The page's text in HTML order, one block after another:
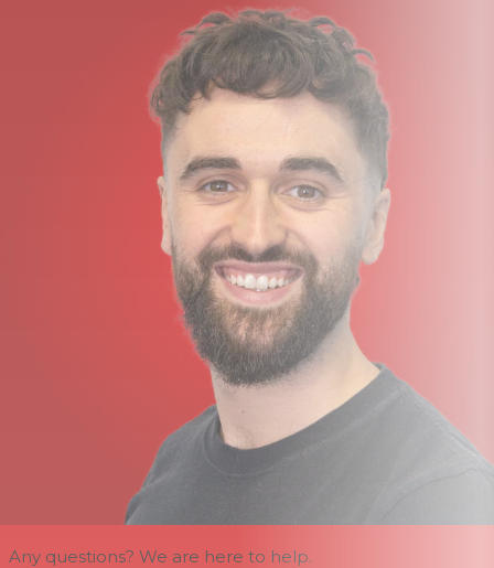
Any questions? We are here to help.